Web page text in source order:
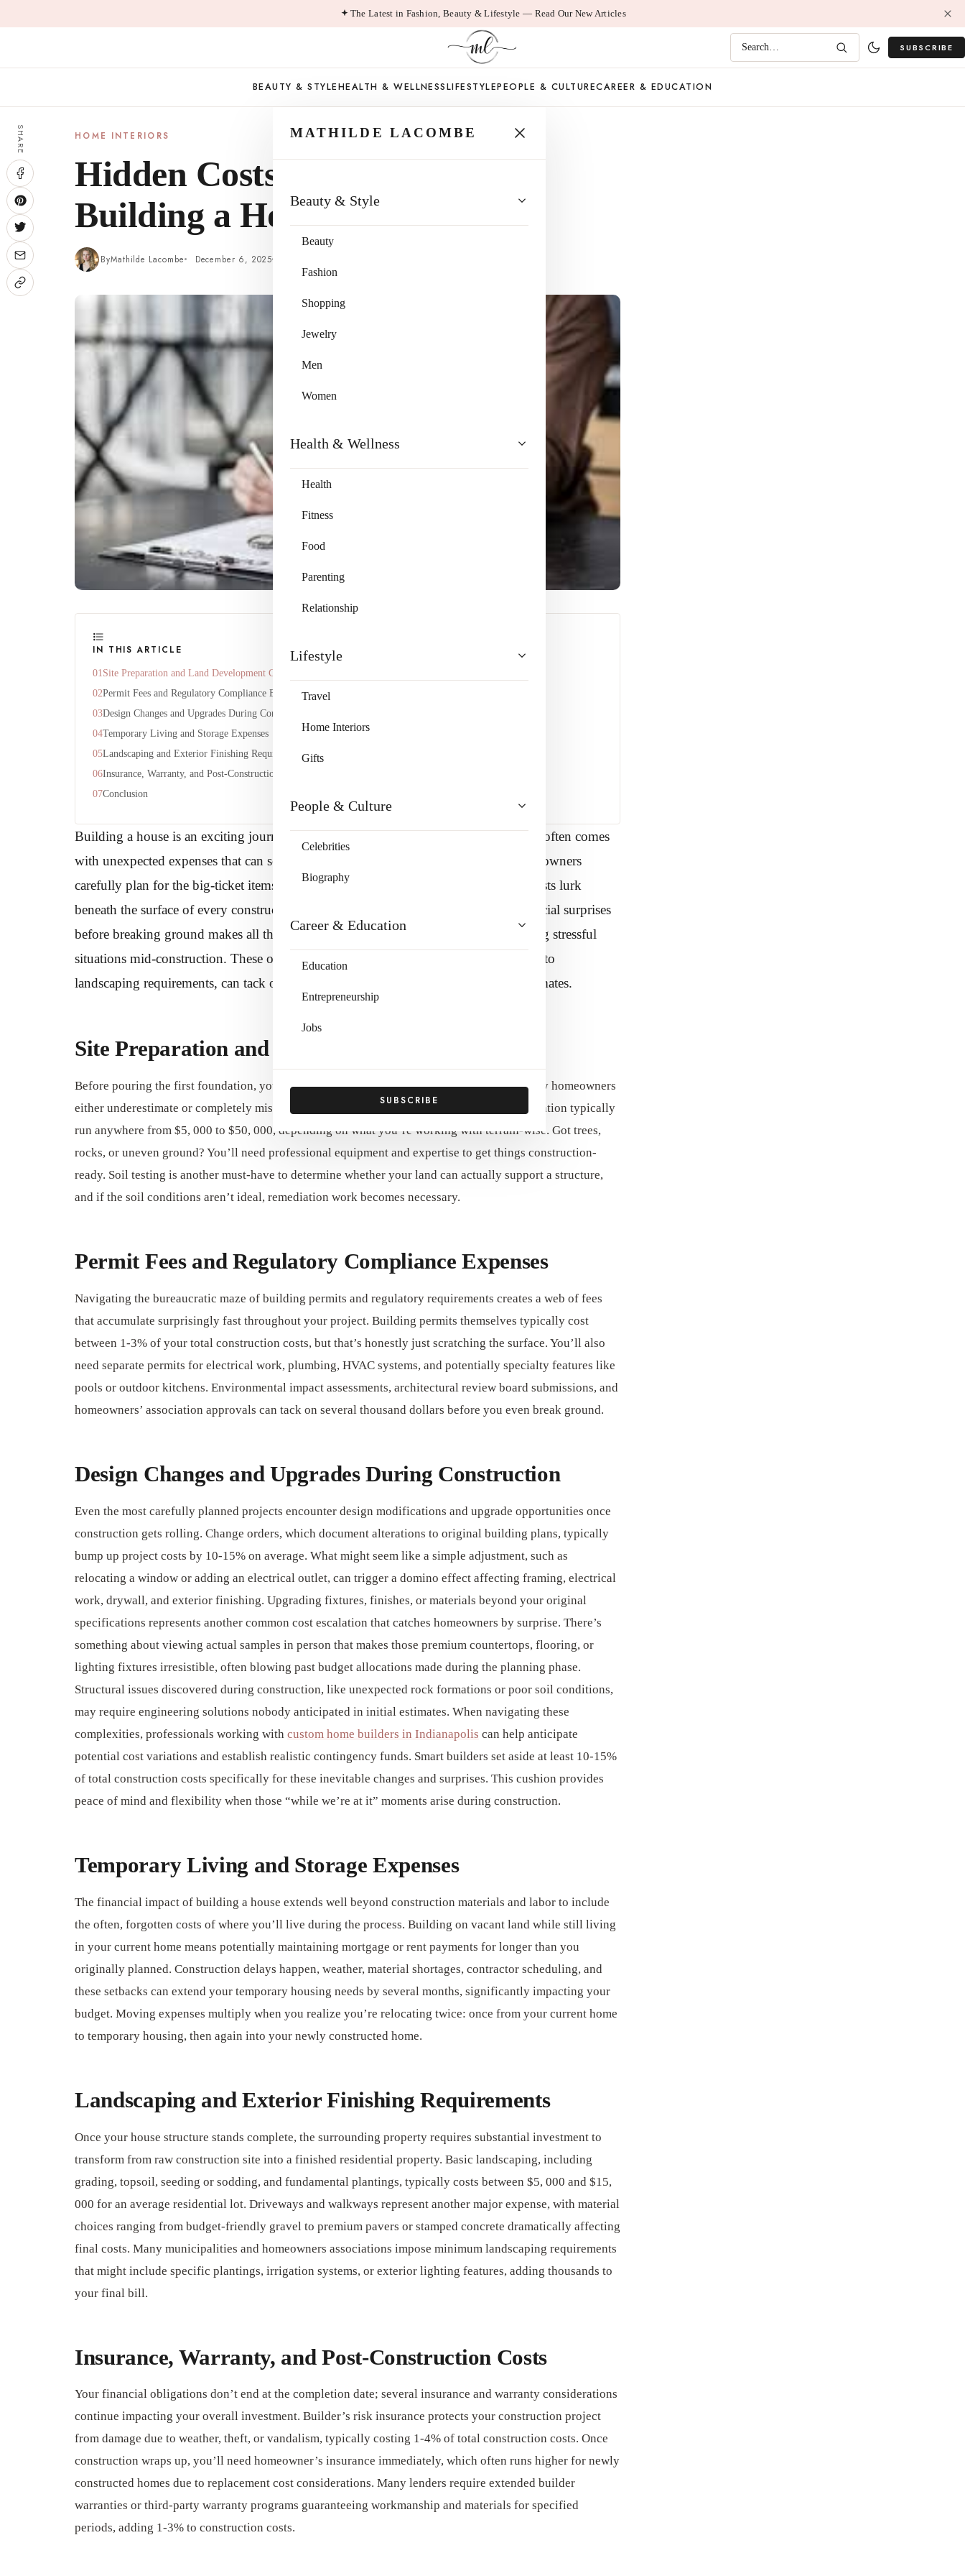
to
The Latest in Fashion, Beauty & Lifestyle — Read Our New Articles
Search… SUBSCRIBE
BEAUTY & STYLEHEALTH & WELLNESSLIFESTYLEPEOPLE & CULTURECAREER & EDUCATION
MATHILDE LACOMBE
Beauty & Style
Beauty
Fashion
Shopping
Jewelry
Men
Women
Health & Wellness
Health
Fitness
Food
Parenting
Relationship
Lifestyle
Travel
Home Interiors
Gifts
People & Culture
Celebrities
Biography
Career & Education
Education
Entrepreneurship
Jobs
SUBSCRIBE
SHARE HOME INTERIORS
Hidden Costs to Expect When
Building a House
ByMathilde Lacombe December 6, 2025
IN THIS ARTICLE
Site Preparation and Land Development Costs
Permit Fees and Regulatory Compliance Expenses
Design Changes and Upgrades During Construction
Temporary Living and Storage Expenses
Landscaping and Exterior Finishing Requirements
Insurance, Warranty, and Post-Construction Costs
Conclusion
Building a house is an exciting journey that transforms your vision into reality, but it often comes
with unexpected expenses that can seriously throw your budget off track. Most homeowners
carefully plan for the big-ticket items like materials and labor, yet countless hidden costs lurk
beneath the surface of every construction project. Understanding these potential financial surprises
before breaking ground makes all the difference between staying on budget and facing stressful
situations mid-construction. These overlooked expenses, everything from permit fees to
landscaping requirements, can tack on tens of thousands of dollars to your initial estimates.
Site Preparation and Land Development Costs
Before pouring the first foundation, your building site needs extensive preparation that many homeowners
either underestimate or completely miss when budgeting. Land clearing, grading, and excavation typically
run anywhere from $5, 000 to $50, 000, depending on what you’re working with terrain-wise. Got trees,
rocks, or uneven ground? You’ll need professional equipment and expertise to get things construction-
ready. Soil testing is another must-have to determine whether your land can actually support a structure,
and if the soil conditions aren’t ideal, remediation work becomes necessary.
Permit Fees and Regulatory Compliance Expenses
Navigating the bureaucratic maze of building permits and regulatory requirements creates a web of fees
that accumulate surprisingly fast throughout your project. Building permits themselves typically cost
between 1-3% of your total construction costs, but that’s honestly just scratching the surface. You’ll also
need separate permits for electrical work, plumbing, HVAC systems, and potentially specialty features like
pools or outdoor kitchens. Environmental impact assessments, architectural review board submissions, and
homeowners’ association approvals can tack on several thousand dollars before you even break ground.
Design Changes and Upgrades During Construction
Even the most carefully planned projects encounter design modifications and upgrade opportunities once
construction gets rolling. Change orders, which document alterations to original building plans, typically
bump up project costs by 10-15% on average. What might seem like a simple adjustment, such as
relocating a window or adding an electrical outlet, can trigger a domino effect affecting framing, electrical
work, drywall, and exterior finishing. Upgrading fixtures, finishes, or materials beyond your original
specifications represents another common cost escalation that catches homeowners by surprise. There’s
something about viewing actual samples in person that makes those premium countertops, flooring, or
lighting fixtures irresistible, often blowing past budget allocations made during the planning phase.
Structural issues discovered during construction, like unexpected rock formations or poor soil conditions,
may require engineering solutions nobody anticipated in initial estimates. When navigating these
complexities, professionals working with custom home builders in Indianapolis can help anticipate
potential cost variations and establish realistic contingency funds. Smart builders set aside at least 10-15%
of total construction costs specifically for these inevitable changes and surprises. This cushion provides
peace of mind and flexibility when those “while we’re at it” moments arise during construction.
Temporary Living and Storage Expenses
The financial impact of building a house extends well beyond construction materials and labor to include
the often, forgotten costs of where you’ll live during the process. Building on vacant land while still living
in your current home means potentially maintaining mortgage or rent payments for longer than you
originally planned. Construction delays happen, weather, material shortages, contractor scheduling, and
these setbacks can extend your temporary housing needs by several months, significantly impacting your
budget. Moving expenses multiply when you realize you’re relocating twice: once from your current home
to temporary housing, then again into your newly constructed home.
Landscaping and Exterior Finishing Requirements
Once your house structure stands complete, the surrounding property requires substantial investment to
transform from raw construction site into a finished residential property. Basic landscaping, including
grading, topsoil, seeding or sodding, and fundamental plantings, typically costs between $5, 000 and $15,
000 for an average residential lot. Driveways and walkways represent another major expense, with material
choices ranging from budget-friendly gravel to premium pavers or stamped concrete dramatically affecting
final costs. Many municipalities and homeowners associations impose minimum landscaping requirements
that might include specific plantings, irrigation systems, or exterior lighting features, adding thousands to
your final bill.
Insurance, Warranty, and Post-Construction Costs
Your financial obligations don’t end at the completion date; several insurance and warranty considerations
continue impacting your overall investment. Builder’s risk insurance protects your construction project
from damage due to weather, theft, or vandalism, typically costing 1-4% of total construction costs. Once
construction wraps up, you’ll need homeowner’s insurance immediately, which often runs higher for newly
constructed homes due to replacement cost considerations. Many lenders require extended builder
warranties or third-party warranty programs guaranteeing workmanship and materials for specified
periods, adding 1-3% to construction costs.